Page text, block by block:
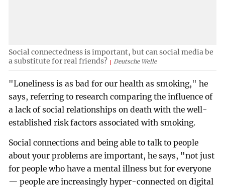
Social connectedness is important, but can social media be
a substitute for real friends?
Deutsche Welle
"Loneliness is as bad for our health as smoking," he
says, referring to research comparing the influence of
a lack of social relationships on death with the well-
established risk factors associated with smoking.
Social connections and being able to talk to people
about your problems are important, he says, "not just
for people who have a mental illness but for everyone
— people are increasingly hyper-connected on digital